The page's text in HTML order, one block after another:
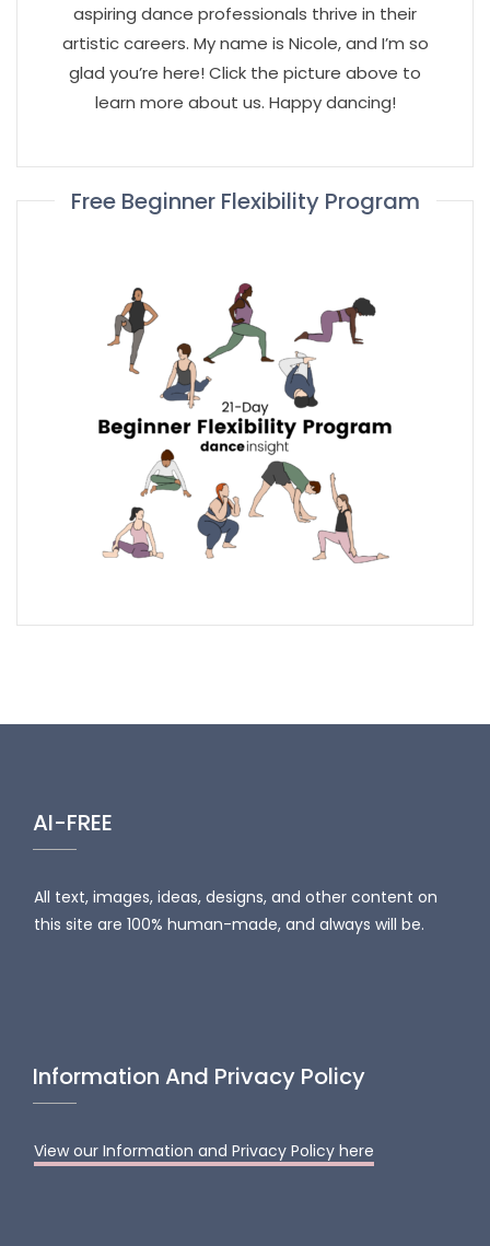
aspiring dance professionals thrive in their
artistic careers. My name is Nicole, and I’m so
glad you’re here! Click the picture above to
learn more about us. Happy dancing!
Free Beginner Flexibility Program
AI-FREE
All text, images, ideas, designs, and other content on
this site are 100% human-made, and always will be.
Information And Privacy Policy
View our Information and Privacy Policy here